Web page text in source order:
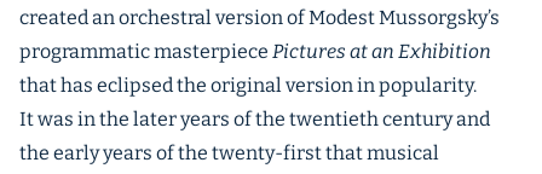
created an orchestral version of Modest Mussorgsky’s
programmatic masterpiece Pictures at an Exhibition
that has eclipsed the original version in popularity.
It was in the later years of the twentieth century and
the early years of the twenty-first that musical